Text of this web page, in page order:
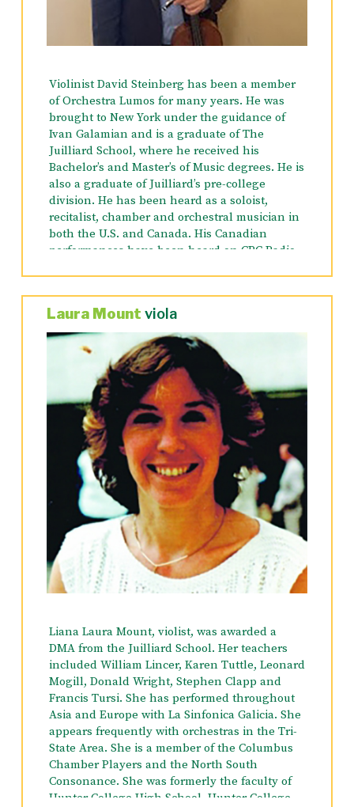
WNYC, and is recorded on LRC, LIQUID SILVER,
CAPSTONE and MIDDER MUSIC RECORDS, INC.
Violinist David Steinberg has been a member
of Orchestra Lumos for many years. He was
brought to New York under the guidance of
Ivan Galamian and is a graduate of The
Juilliard School, where he received his
Bachelor’s and Master’s of Music degrees. He is
also a graduate of Juilliard’s pre-college
division. He has been heard as a soloist,
recitalist, chamber and orchestral musician in
both the U.S. and Canada. His Canadian
performances have been heard on CBC Radio,
well as the Chapelle Historique du Bon
Pasteur. He has an active freelance career in
New York City and the tri-state area, and has
appeared with numerous orchestras including:
the Montreal Symphony, the American
Symphony, Opera Orchestra of NY, the N.E. PA.
Philharmonic, L.I. Philharmonic, Brooklyn
Philharmonic, Cecilia Chorus & Orchestra,
Master Works Chorus & Orchestra, American
Ballet Theater Orchestra, The Radio City
Christmas Spectacular, among others. Summer
festivals have included: The Bard Music
Festival and Great Music West (Utah). He is
currently Concert Master and Violin Soloist
with the Doansburg Chamber Ensemble in
Putnam County. He resides in New York City
with his wife, actress and singer, Victoria
Devany.
Laura Mount viola
Liana Laura Mount, violist, was awarded a
DMA from the Juilliard School. Her teachers
included William Lincer, Karen Tuttle, Leonard
Mogill, Donald Wright, Stephen Clapp and
Francis Tursi. She has performed throughout
Asia and Europe with La Sinfonica Galicia. She
appears frequently with orchestras in the Tri-
State Area. She is a member of the Columbus
Chamber Players and the North South
Consonance. She was formerly the faculty of
Hunter College High School, Hunter College